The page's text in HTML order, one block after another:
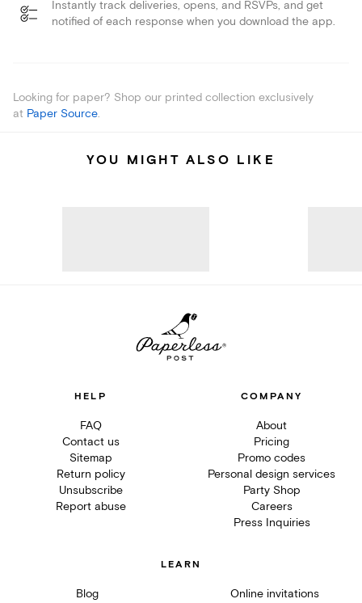
Instantly track deliveries, opens, and RSVPs, and get
notified of each response when you download the app.
Looking for paper? Shop our printed collection exclusively
at Paper Source.
YOU MIGHT ALSO LIKE
HELP
FAQ
Contact us
Sitemap
Return policy
Unsubscribe
Report abuse
COMPANY
About
Pricing
Promo codes
Personal design services
Party Shop
Careers
Press Inquiries
LEARN
Blog Online invitations